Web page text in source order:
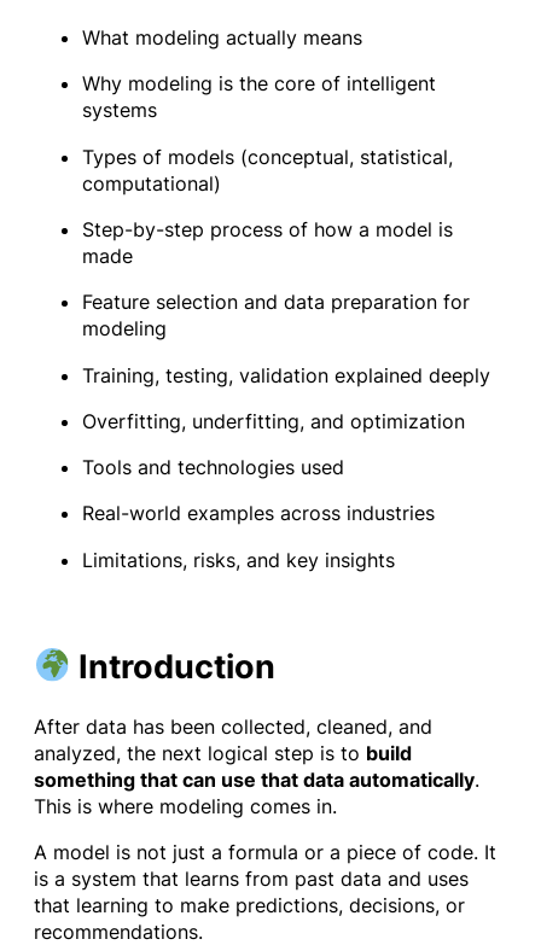
What modeling actually means
Why modeling is the core of intelligent
systems
Types of models (conceptual, statistical,
computational)
Step-by-step process of how a model is
made
Feature selection and data preparation for
modeling
Training, testing, validation explained deeply
Overfitting, underfitting, and optimization
Tools and technologies used
Real-world examples across industries
Limitations, risks, and key insights
Introduction
After data has been collected, cleaned, and
analyzed, the next logical step is to build
something that can use that data automatically.
This is where modeling comes in.
A model is not just a formula or a piece of code. It
is a system that learns from past data and uses
that learning to make predictions, decisions, or
recommendations.